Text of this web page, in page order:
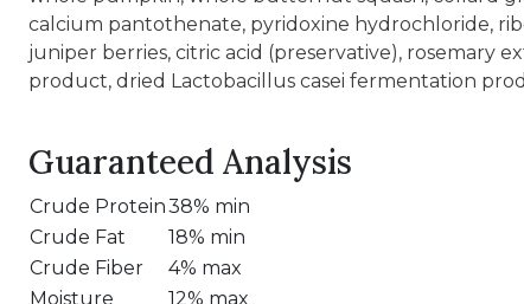
calcium pantothenate, pyridoxine hydrochloride,
juniper berries, citric acid (preservative), rosemary
product, dried Lactobacillus casei fermentation
Guaranteed Analysis
Crude Protein38% min
Crude Fat
18% min
Crude Fiber
4% max
Moisture
12% max